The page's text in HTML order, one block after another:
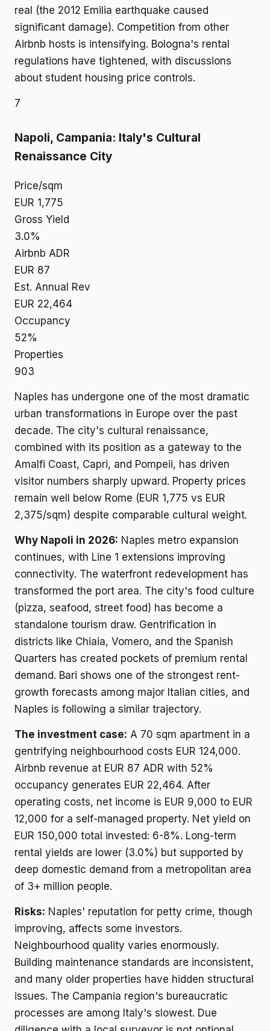
real (the 2012 Emilia earthquake caused
significant damage). Competition from other
Airbnb hosts is intensifying. Bologna's rental
regulations have tightened, with discussions
about student housing price controls.
7
Napoli, Campania: Italy's Cultural
Renaissance City
Price/sqm
EUR 1,775
Gross Yield
3.0%
Airbnb ADR
EUR 87
Est. Annual Rev
EUR 22,464
Occupancy
52%
Properties
903
Naples has undergone one of the most dramatic
urban transformations in Europe over the past
decade. The city's cultural renaissance,
combined with its position as a gateway to the
Amalfi Coast, Capri, and Pompeii, has driven
visitor numbers sharply upward. Property prices
remain well below Rome (EUR 1,775 vs EUR
2,375/sqm) despite comparable cultural weight.
Why Napoli in 2026: Naples metro expansion
continues, with Line 1 extensions improving
connectivity. The waterfront redevelopment has
transformed the port area. The city's food culture
(pizza, seafood, street food) has become a
standalone tourism draw. Gentrification in
districts like Chiaia, Vomero, and the Spanish
Quarters has created pockets of premium rental
demand. Bari shows one of the strongest rent-
growth forecasts among major Italian cities, and
Naples is following a similar trajectory.
The investment case: A 70 sqm apartment in a
gentrifying neighbourhood costs EUR 124,000.
Airbnb revenue at EUR 87 ADR with 52%
occupancy generates EUR 22,464. After
operating costs, net income is EUR 9,000 to EUR
12,000 for a self-managed property. Net yield on
EUR 150,000 total invested: 6-8%. Long-term
rental yields are lower (3.0%) but supported by
deep domestic demand from a metropolitan area
of 3+ million people.
Risks: Naples' reputation for petty crime, though
improving, affects some investors.
Neighbourhood quality varies enormously.
Building maintenance standards are inconsistent,
and many older properties have hidden structural
issues. The Campania region's bureaucratic
processes are among Italy's slowest. Due